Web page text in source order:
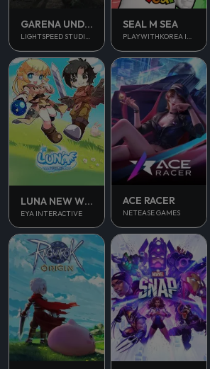
GARENA UNDAWN GLOBAL
LIGHTSPEED STUDIOS
SEAL M SEA
PLAYWITHKOREA INC.
LUNA NEW WORLD
EYA INTERACTIVE
ACE RACER
NETEASE GAMES